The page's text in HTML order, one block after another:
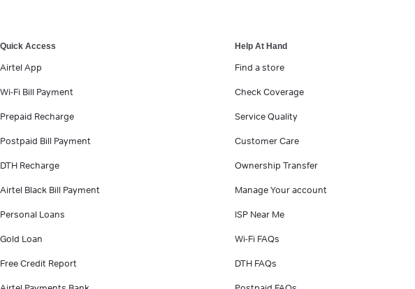
Quick Access
Airtel App
Wi-Fi Bill Payment
Prepaid Recharge
Postpaid Bill Payment
DTH Recharge
Airtel Black Bill Payment
Personal Loans
Gold Loan
Free Credit Report
Help At Hand
Find a store
Check Coverage
Service Quality
Customer Care
Ownership Transfer
Manage Your account
ISP Near Me
Wi-Fi FAQs
DTH FAQs